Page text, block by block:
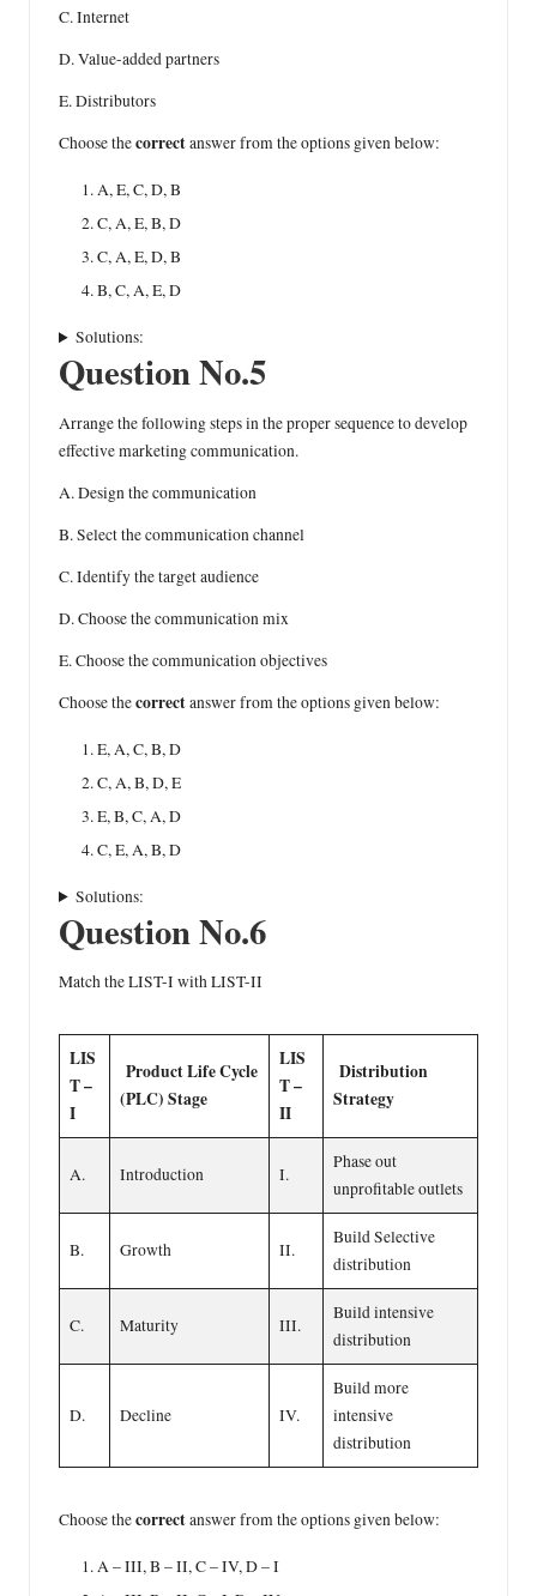
C. Internet
D. Value-added partners
E. Distributors
Choose thecorrectanswer from the options given below:
A, E, C, D, B
C, A, E, B, D
C, A, E, D, B
B, C, A, E, D
Solutions:
Question No.5
Arrange the following steps in the proper sequence to develop
effective marketing communication.
A. Design the communication
B. Select the communication channel
C. Identify the target audience
D. Choose the communication mix
E. Choose the communication objectives
Choose thecorrectanswer from the options given below:
E, A, C, B, D
C, A, B, D, E
E, B, C, A, D
C, E, A, B, D
Solutions:
Question No.6
Match the LIST-I with LIST-II
LIS
T –
I
Product Life Cycle
(PLC) Stage
LIS
T –
II
Distribution
Strategy
A. Introduction I.
Phase out
unprofitable outlets
B. Growth II.
Build Selective
distribution
C. Maturity III.
Build intensive
distribution
D. Decline IV.
Build more
intensive
distribution
Choose thecorrectanswer from the options given below:
A – III, B – II, C – IV, D – I